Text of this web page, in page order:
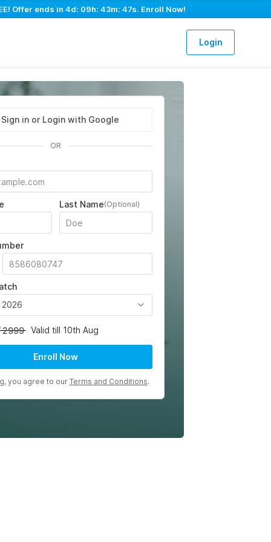
Offer ends in 4d: 09h: 43m: 45s. Enroll Now!
Login
Sign in or Login with Google
OR
Last Name(Optional)
2999 Valid till 10th Aug
Enroll Now
you agree to our Terms and Conditions.